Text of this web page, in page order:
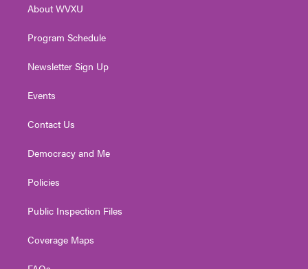
a
About WVXU
Program Schedule
Newsletter Sign Up
Events
Contact Us
Democracy and Me
Policies
Public Inspection Files
Coverage Maps